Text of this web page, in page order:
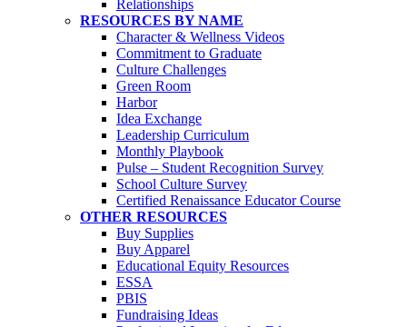
Relationships
RESOURCES BY NAME
Character & Wellness Videos
Commitment to Graduate
Culture Challenges
Green Room
Harbor
Idea Exchange
Leadership Curriculum
Monthly Playbook
Pulse – Student Recognition Survey
School Culture Survey
Certified Renaissance Educator Course
OTHER RESOURCES
Buy Supplies
Buy Apparel
Educational Equity Resources
ESSA
PBIS
Fundraising Ideas